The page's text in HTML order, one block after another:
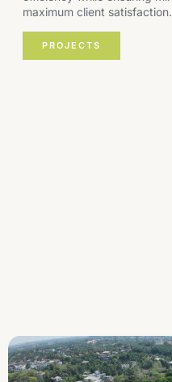
maximum client satisfaction.
PROJECTS